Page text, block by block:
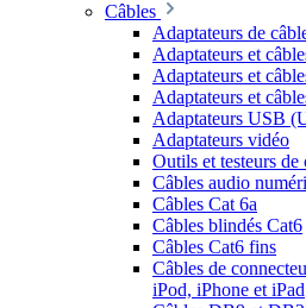
Câbles
Adaptateurs de
Adaptateurs et
Adaptateurs et
Adaptateurs et
Adaptateurs USB
Adaptateurs vidéo
Outils et testeurs de
Câbles audio
Câbles Cat 6a
Câbles blindés Cat6
Câbles Cat6 fins
Câbles de
iPod, iPhone et iPad